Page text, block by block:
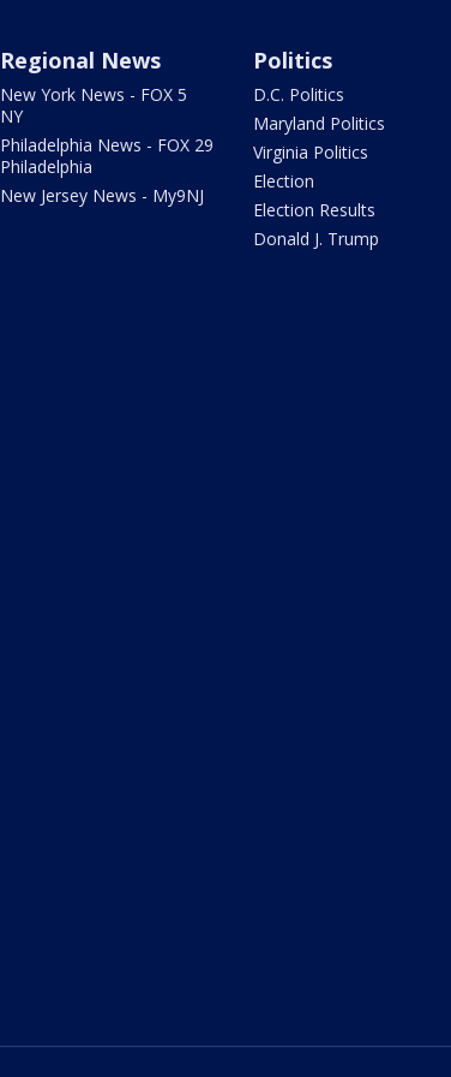
Regional News
New York News - FOX 5
NY
Philadelphia News - FOX 29
Philadelphia
New Jersey News - My9NJ
Politics
D.C. Politics
Maryland Politics
Virginia Politics
Election
Election Results
Donald J. Trump